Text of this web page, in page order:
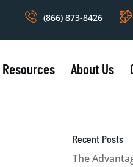
(866) 873-8426
Resources About Us
Recent Posts
The